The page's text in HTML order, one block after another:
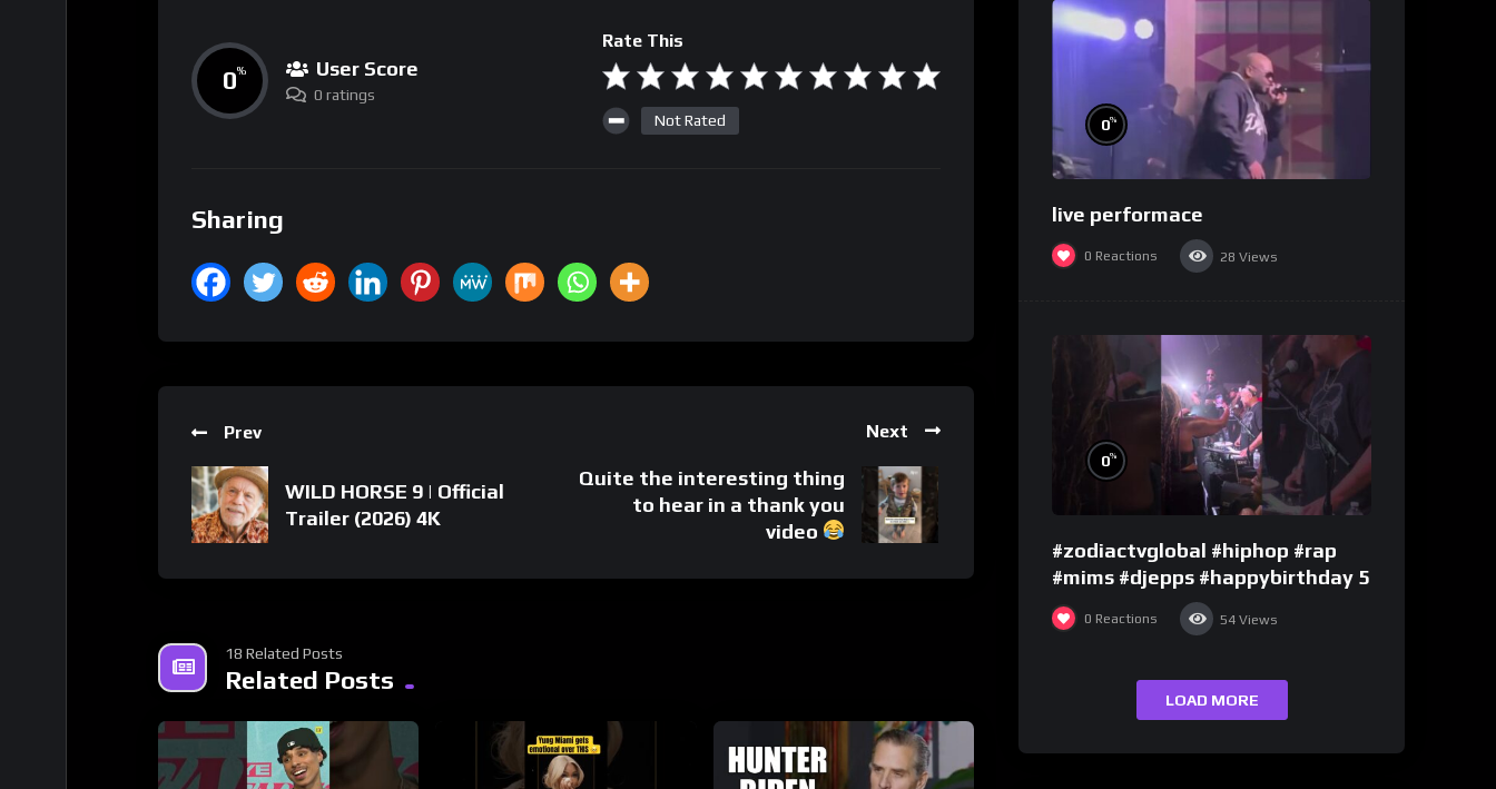
0% User Score
0 ratings
Rate This
Not Rated
Sharing
Prev
WILD HORSE 9 | Official
Trailer (2026) 4K
Next
Quite the interesting thing
to hear in a thank you
video
18 Related Posts
Related Posts
0%
live performace
0 Reactions 28 Views
0%
#zodiactvglobal #hiphop #rap
#mims #djepps #happybirthday 5
0 Reactions 54 Views
LOAD MORE